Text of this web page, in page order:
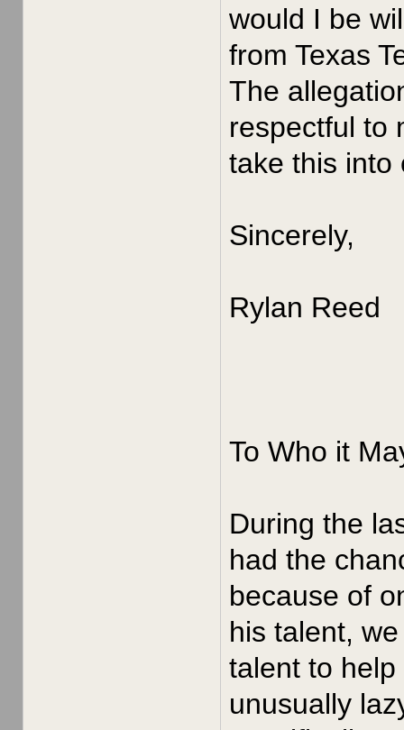
would I be
from Texas
The
respectful to
take this into
Sincerely,
Rylan Reed
To Who it
During the
had the
because of
his talent,
talent to
unusually